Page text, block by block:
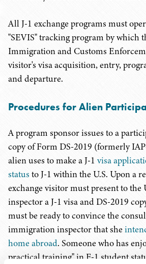
All J-1 exchange programs must
"SEVIS" tracking program by which
Immigration and Customs
visitor's visa acquisition, entry,
and departure.
Procedures for Alien
A program sponsor issues to a
copy of Form DS-2019 (formerly
alien uses to make a J-1 visa
status to J-1 within the U.S. Upon a
exchange visitor must present to
inspector a J-1 visa and DS-2019
must be ready to convince the
immigration inspector that she
home abroad. Someone who has
practical training" in F-1 student